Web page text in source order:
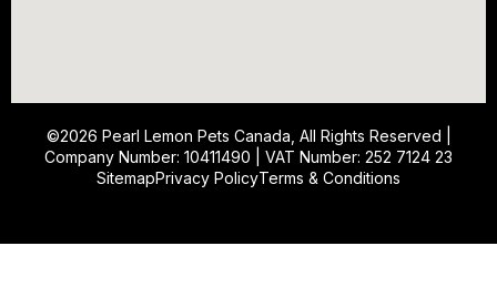
©2026 Pearl Lemon Pets Canada , All Rights Reserved |
Company Number: 10411490 | VAT Number: 252 7124 23
SitemapPrivacy PolicyTerms & Conditions